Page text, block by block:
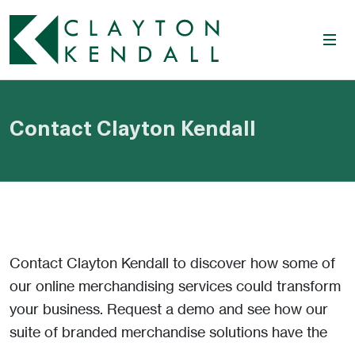
Contact Clayton Kendall
Contact Clayton Kendall to discover how some of
our online merchandising services could transform
your business. Request a demo and see how our
suite of branded merchandise solutions have the